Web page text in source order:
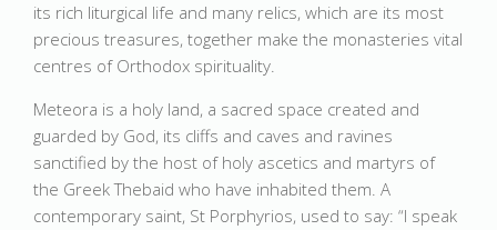
its rich liturgical life and many relics, which are its most
precious treasures, together make the monasteries vital
centres of Orthodox spirituality.
Meteora is a holy land, a sacred space created and
guarded by God, its cliffs and caves and ravines
sanctified by the host of holy ascetics and martyrs of
the Greek Thebaid who have inhabited them. A
contemporary saint, St Porphyrios, used to say: “I speak